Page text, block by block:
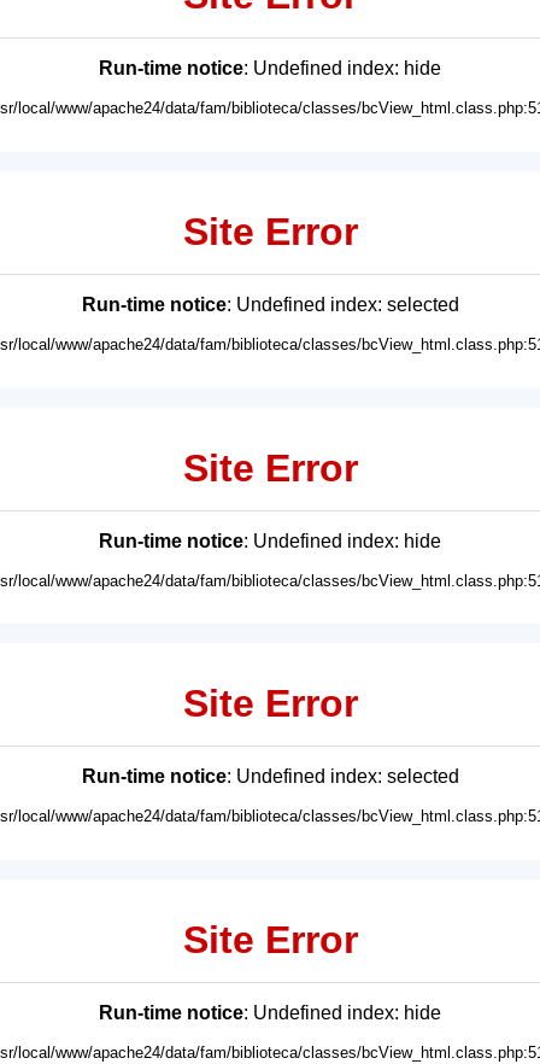
Run-time notice: Undefined index: hide
local/www/apache24/data/fam/biblioteca/classes/
Site Error
Run-time notice: Undefined index: selected
local/www/apache24/data/fam/biblioteca/classes/
Site Error
Run-time notice: Undefined index: hide
local/www/apache24/data/fam/biblioteca/classes/
Site Error
Run-time notice: Undefined index: selected
local/www/apache24/data/fam/biblioteca/classes/
Site Error
Run-time notice: Undefined index: hide
local/www/apache24/data/fam/biblioteca/classes/